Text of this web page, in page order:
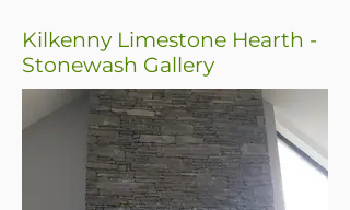
Kilkenny Limestone Hearth -
Stonewash Gallery